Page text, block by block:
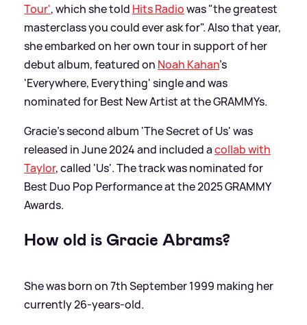
Tour', which she told Hits Radiowas "the greatest
masterclass you could ever ask for". Also that year,
she embarked on her own tour in support of her
debut album, featured on Noah Kahan's
'Everywhere, Everything' single and was
nominated for Best New Artist at the GRAMMYs.
Gracie's second album 'The Secret of Us' was
released in June 2024 and included acollab with
Taylor, called 'Us'. The track was nominated for
Best Duo Pop Performance at the 2025 GRAMMY
Awards.
How old is Gracie Abrams?
She was born on 7th September 1999 making her
currently 26-years-old.